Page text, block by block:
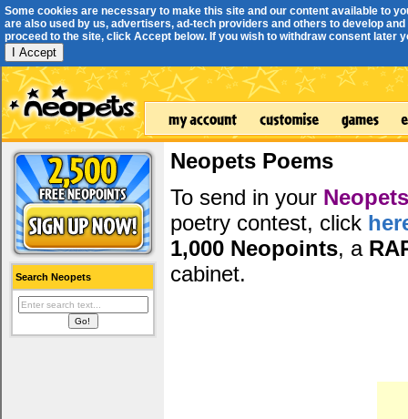
Some cookies are necessary to make this site and our content available to
are also used by us, advertisers, ad-tech providers and others to develop
proceed to the site, click Accept below. If you wish to withdraw consent later
I Accept
Search Neopets
Neopets Poems
To send in your
poetry contest, click
1,000 Neopoints, a
cabinet.